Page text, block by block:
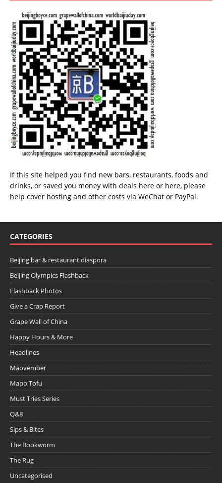
If this site helped you find new bars, restaurants, foods and
drinks, or saved you money with deals here or here, please
help cover hosting and other costs via WeChat or PayPal.
CATEGORIES
Beijing bar & restaurant diaspora
Beijing Olympics Flashback
Flashback Photos
Give a Crap Report
Grape Wall of China
Happy Hours & More
Headlines
Maovember
Mapo Tofu
Must Tries Series
Q&8
Sips & Bites
The Bookworm
The Rug
Uncategorised